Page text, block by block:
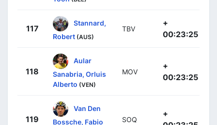
117
Stannard,
Robert (AUS)
TBV
+
00:23:25
118
Aular
Sanabria, Orluis
Alberto (VEN)
MOV
+
00:23:25
119
Van Den
Bossche, Fabio
SOQ
+